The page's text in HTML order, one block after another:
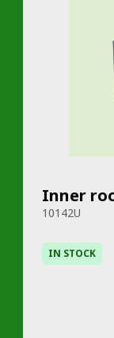
Inner
10142U
IN STOCK